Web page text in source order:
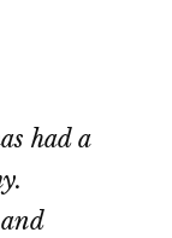
had a